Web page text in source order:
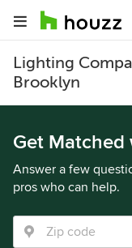
Lighting
Brooklyn
Get Matched
Answer a few
pros who can help.